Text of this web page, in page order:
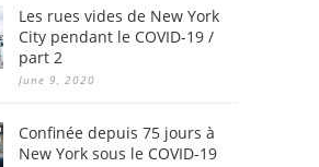
Les rues vides de New York
City pendant le COVID-19 /
part 2
June 9, 2020
Confinée depuis 75 jours à
New York sous le COVID-19